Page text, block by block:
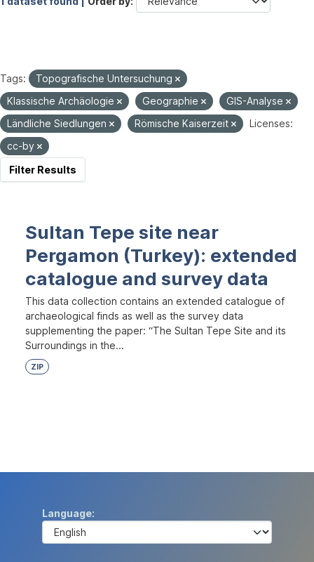
Tags:
Topografische Untersuchung
Klassische Archäologie
Geographie
GIS-Analyse
Ländliche Siedlungen
Römische Kaiserzeit
Licenses:
cc-by
Filter Results
Sultan Tepe site near
Pergamon (Turkey): extended
catalogue and survey data
This data collection contains an extended catalogue of
archaeological finds as well as the survey data
supplementing the paper: “The Sultan Tepe Site and its
Surroundings in the...
ZIP
Language